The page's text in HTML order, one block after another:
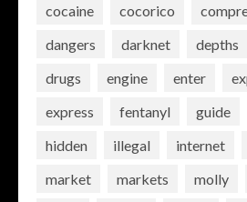
cocaine
cocorico
dangers
darknet depths
drugs
engine enter
express
fentanyl guide
hidden
illegal internet
market
markets molly